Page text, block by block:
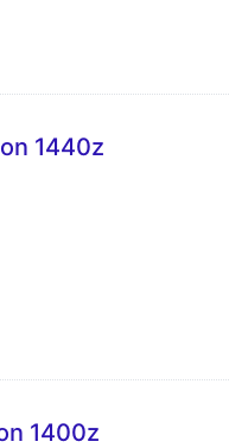
1440z
1400z